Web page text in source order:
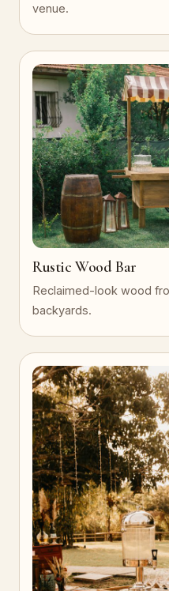
venue.
Rustic Wood Bar
Reclaimed-look wood
backyards.